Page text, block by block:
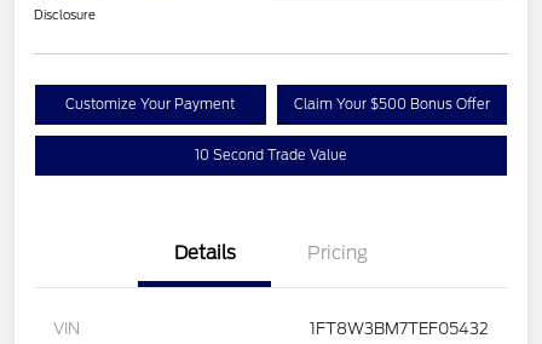
Disclosure
Customize Your Payment Claim Your $500 Bonus Offer
10 Second Trade Value
Details Pricing
VIN 1FT8W3BM7TEF05432